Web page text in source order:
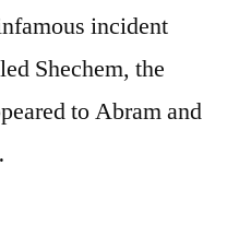
incident
Shechem, the
to Abram and